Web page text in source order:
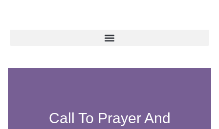
Call To Prayer And